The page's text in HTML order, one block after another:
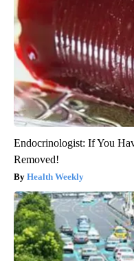
Endocrinologist: If You
Removed!
Health Weekly